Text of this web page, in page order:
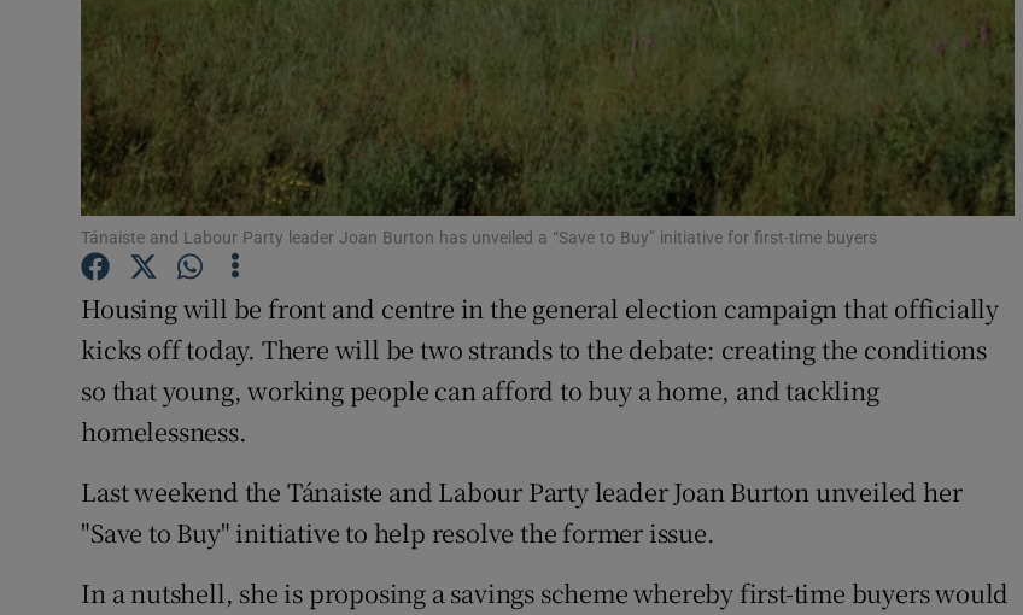
Photography
Show Gaeilge sub sections
History
Show History sub sections
Family Notices Opens in new window
Sponsored
Show Sponsored sub sections
Tánaiste and Labour Party leader Joan Burton has unveiled a “Save to Buy” initiative for first-time buyers
Housing will be front and centre in the general election campaign that officially
kicks off today. There will be two strands to the debate: creating the conditions
so that young, working people can afford to buy a home, and tackling
homelessness.
Last weekend the Tánaiste and Labour Party leader Joan Burton unveiled her
"Save to Buy" initiative to help resolve the former issue.
In a nutshell, she is proposing a savings scheme whereby first-time buyers would